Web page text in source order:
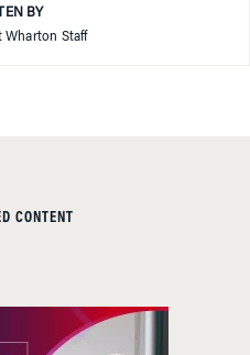
BY
Wharton Staff
CONTENT